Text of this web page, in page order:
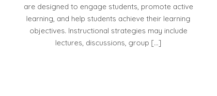
are designed to engage students, promote active
learning, and help students achieve their learning
objectives. Instructional strategies may include
lectures, discussions, group […]